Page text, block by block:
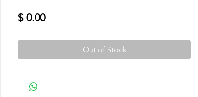
$ 0.00Price
Out of Stock